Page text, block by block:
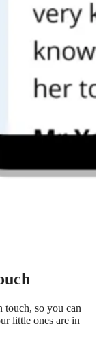
so you can
little ones are in